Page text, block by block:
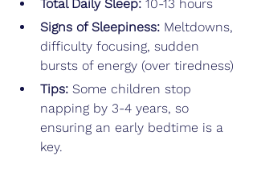
Total Daily Sleep: 10-13 hours
Signs of Sleepiness: Meltdowns,
difficulty focusing, sudden
bursts of energy (over tiredness)
Tips: Some children stop
napping by 3-4 years, so
ensuring an early bedtime is a
key.